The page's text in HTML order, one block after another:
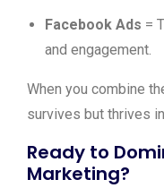
Facebook Ads =
and engagement.
When you combine
survives but thrives
Ready to
Marketing?